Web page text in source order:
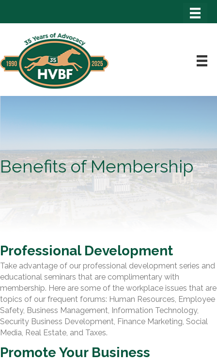
Benefits of Membership
Professional Development
Take advantage of our professional development series and
educational seminars that are complimentary with
membership. Here are some of the workplace issues that are
topics of our frequent forums: Human Resources, Employee
Safety, Business Management, Information Technology,
Security Business Development, Finance Marketing, Social
Media, Real Estate, and Taxes.
Promote Your Business